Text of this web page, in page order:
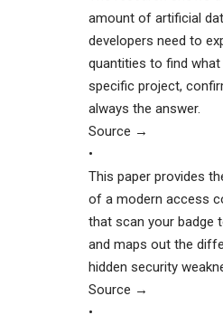
amount of artificial
developers need to
quantities to find
specific project,
always the answer.
Source →
•
This paper provides
of a modern access
that scan your badge
and maps out the
hidden security
Source →